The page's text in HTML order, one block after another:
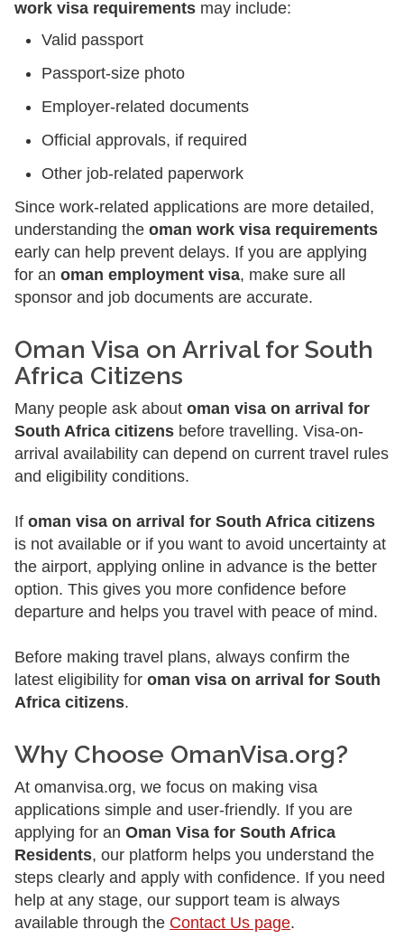
work visa requirements may include:
Valid passport
Passport-size photo
Employer-related documents
Official approvals, if required
Other job-related paperwork
Since work-related applications are more detailed,
understanding the oman work visa requirements
early can help prevent delays. If you are applying
for an oman employment visa, make sure all
sponsor and job documents are accurate.
Oman Visa on Arrival for South
Africa Citizens
Many people ask about oman visa on arrival for
South Africa citizens before travelling. Visa-on-
arrival availability can depend on current travel rules
and eligibility conditions.
If oman visa on arrival for South Africa citizens
is not available or if you want to avoid uncertainty at
the airport, applying online in advance is the better
option. This gives you more confidence before
departure and helps you travel with peace of mind.
Before making travel plans, always confirm the
latest eligibility for oman visa on arrival for South
Africa citizens.
Why Choose OmanVisa.org?
At omanvisa.org, we focus on making visa
applications simple and user-friendly. If you are
applying for an Oman Visa for South Africa
Residents, our platform helps you understand the
steps clearly and apply with confidence. If you need
help at any stage, our support team is always
available through the Contact Us page.